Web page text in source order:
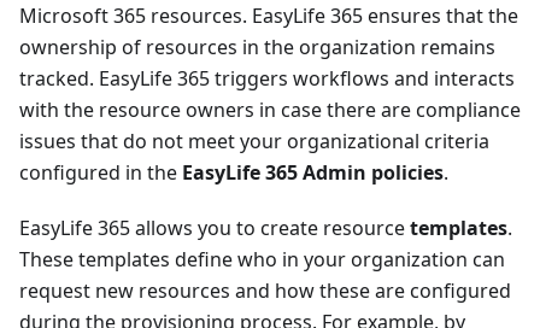
Microsoft 365 resources. EasyLife 365 ensures that the
ownership of resources in the organization remains
tracked. EasyLife 365 triggers workflows and interacts
with the resource owners in case there are compliance
issues that do not meet your organizational criteria
configured in the EasyLife 365 Admin policies.
EasyLife 365 allows you to create resourcetemplates.
These templates define who in your organization can
request new resources and how these are configured
during the provisioning process. For example, by